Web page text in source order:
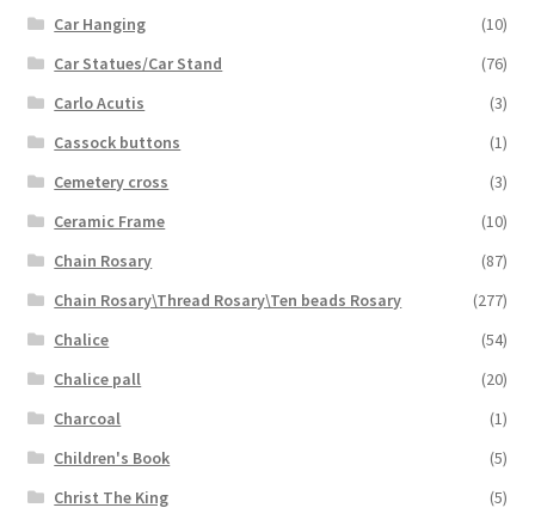
Car Hanging
(10)
Car Statues/Car Stand
(76)
Carlo Acutis
(3)
Cassock buttons
(1)
Cemetery cross
(3)
Ceramic Frame
(10)
Chain Rosary
(87)
Chain Rosary\Thread Rosary\Ten beads Rosary
(277)
Chalice
(54)
Chalice pall
(20)
Charcoal
(1)
Children's Book
(5)
Christ The King
(5)